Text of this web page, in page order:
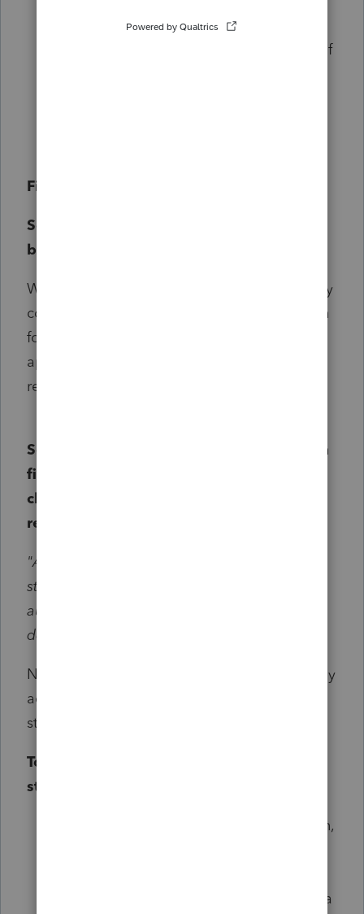
return for conformity on the Federal
Miscellaneous screen. Return not filed - If
Filing Scenarios:
Scenario One:
been filed yet:
When filing a new return, enter 1 for, "1=apply
conformity to original return, 2=amend return
for conformity" (Screen 3, code 561). This will
apply all new conformity updates to the
return.
Scenario Two: The return has already been
filed and the standard deduction was
claimed (No other OB3 provisions for the
return):
"Anyone who’s already filed using the old
standard deduction amounts will
automatically get the larger standard
deduction." ID DOR
No action is required. Idaho will automatically
adjust the return to reflect the increased
standard deduction amount.
To view the return with the updated
standard deduction:
Make a copy of the originally filed return,
, enter a